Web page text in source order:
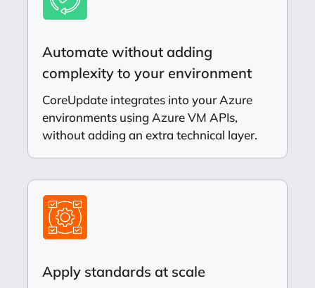
Automate without adding
complexity to your environment
CoreUpdate integrates into your Azure
environments using Azure VM APIs,
without adding an extra technical layer.
Apply standards at scale